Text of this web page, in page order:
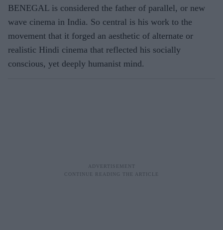
BENEGAL is considered the father of parallel, or new
wave cinema in India. So central is his work to the
movement that it forged an aesthetic of alternate or
realistic Hindi cinema that reflected his socially
conscious, yet deeply humanist mind.